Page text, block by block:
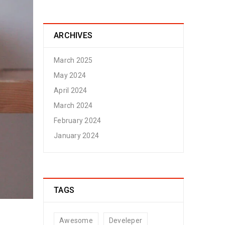
ARCHIVES
March 2025
May 2024
April 2024
March 2024
February 2024
January 2024
TAGS
Awesome Develeper